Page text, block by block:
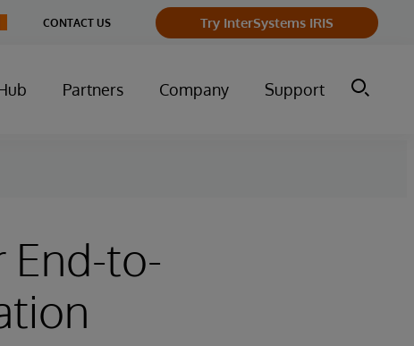
CONTACT US Try InterSystems IRIS
Partners Company Support
End-to-